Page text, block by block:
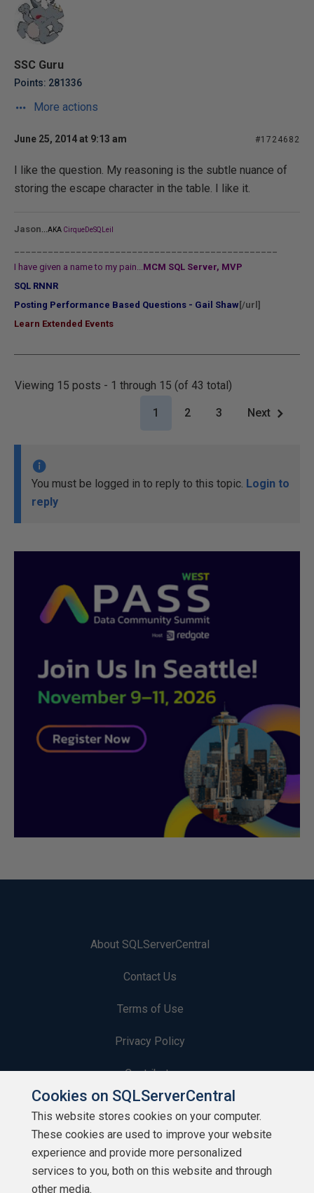
SSC Guru
Points: 281336
More actions
June 25, 2014 at 9:13 am #1724682
I like the question. My reasoning is the subtle nuance of
storing the escape character in the table. I like it.
Jason AKA CirqueDeSQLeil
I have given a name to my pain...MCM SQL Server, MVP
SQL RNNR
Posting Performance Based Questions - Gail Shaw [/url]
Learn Extended Events
Viewing 15 posts - 1 through 15 (of 43 total)
1 2 3 Next
You must be logged in to reply to this topic. Login to
reply
About SQLServerCentral
Contact Us
Terms of Use
Privacy Policy
Contribute
Contributors
Authors
Newsletters
Cookies on SQLServerCentral
This website stores cookies on your computer.
These cookies are used to improve your website
experience and provide more personalized
services to you, both on this website and through
other media.